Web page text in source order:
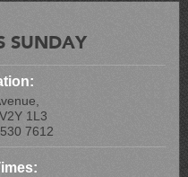
SUNDAY
1L3
7612